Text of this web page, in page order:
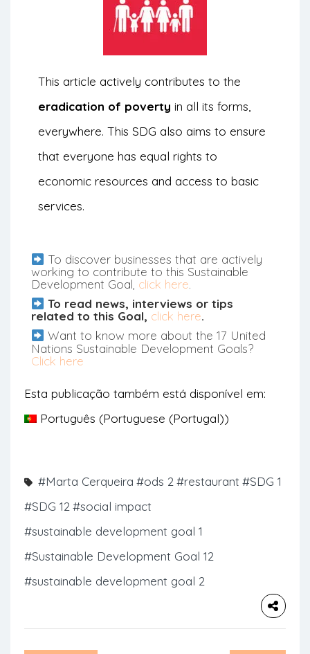
This article actively contributes to the
eradication of poverty in all its forms,
everywhere. This SDG also aims to ensure
that everyone has equal rights to
economic resources and access to basic
services.
To discover businesses that are actively
working to contribute to this Sustainable
Development Goal, click here
To read news, interviews or tips
related to this Goal, click here.
Want to know more about the 17 United
Nations Sustainable Development Goals?
Click here
Esta publicação também está disponível em:
Português (Portuguese (Portugal))
#Marta Cerqueira #ods 2 #restaurant #SDG 1
#SDG 12 #social impact
#sustainable development goal 1
#Sustainable Development Goal 12
#sustainable development goal 2